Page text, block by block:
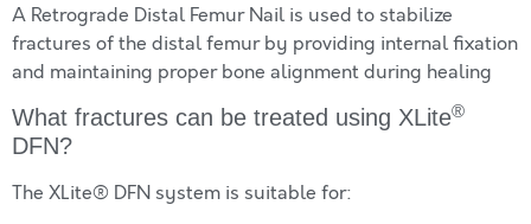
A Retrograde Distal Femur Nail is used to stabilize
fractures of the distal femur by providing internal fixation
and maintaining proper bone alignment during healing
What fractures can be treated using XLite®
DFN?
The XLite® DFN system is suitable for: